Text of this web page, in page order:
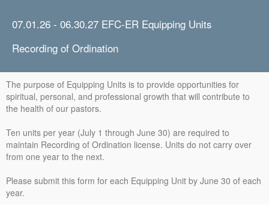
07.01.26 - 06.30.27 EFC-ER Equipping Units
Recording of Ordination
The purpose of Equipping Units is to provide opportunities for
spiritual, personal, and professional growth that will contribute to
the health of our pastors.
Ten units per year (July 1 through June 30) are required to
maintain Recording of Ordination license. Units do not carry over
from one year to the next.
Please submit this form for each Equipping Unit by June 30 of each
year.